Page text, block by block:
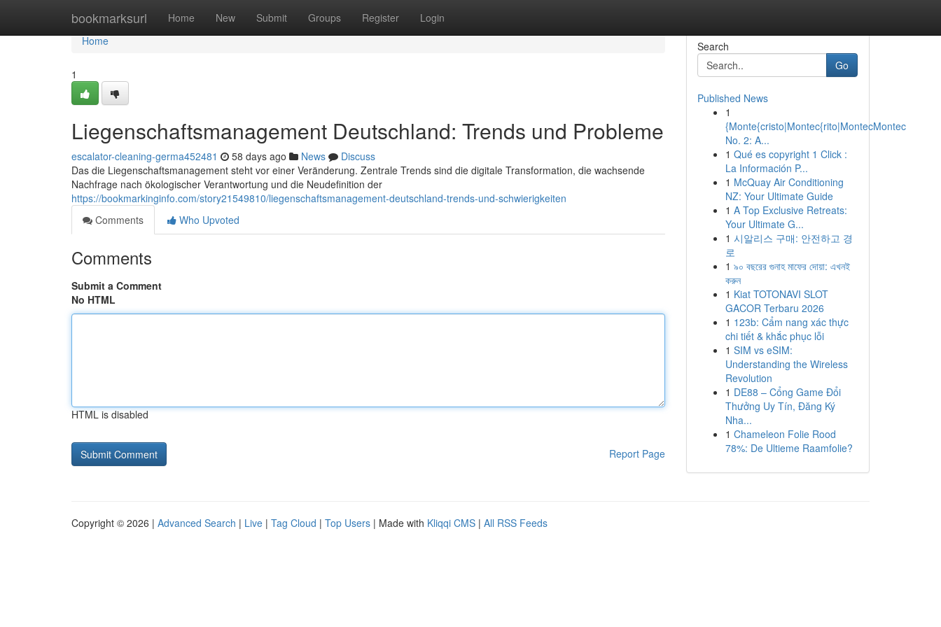
bookmarksurl Home New Submit Groups Register Login
Home
Home
1
Liegenschaftsmanagement Deutschland: Trends und Probleme
escalator-cleaning-germa452481 58 days ago News
Discuss
Das die Liegenschaftsmanagement steht vor einer Veränderung. Zentrale Trends sind die digitale Transformation, die wachsende
Nachfrage nach ökologischer Verantwortung und die Neudefinition der
https://bookmarkinginfo.com/story21549810/liegenschaftsmanagement-deutschland-trends-und-schwierigkeiten
Comments
Who Upvoted
Comments
Submit a Comment
No HTML
HTML is disabled
Report Page
Search
Go
Published News
1
{Monte{cristo|Montec{rito|MontecMontec
No. 2: A...
1 Qué es copyright 1 Click :
La Información P...
1 McQuay Air Conditioning
NZ: Your Ultimate Guide
1 A Top Exclusive Retreats:
Your Ultimate G...
1 시알리스 구매: 안전하고 경
로
1 ৯০ বছরের গুনাহ মাফের দোয়া: এখনই
করুন
1 Kiat TOTONAVI SLOT
GACOR Terbaru 2026
1 123b: Cẩm nang xác thực
chi tiết & khắc phục lỗi
1 SIM vs eSIM:
Understanding the Wireless
Revolution
1 DE88 – Cổng Game Đổi
Thưởng Uy Tín, Đăng Ký
Nha...
1 Chameleon Folie Rood
78%: De Ultieme Raamfolie?
Copyright © 2026 | Advanced Search | Live | Tag Cloud | Top Users | Made with Kliqqi CMS | All RSS Feeds